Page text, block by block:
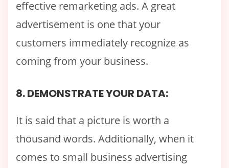
effective remarketing ads. A great
advertisement is one that your
customers immediately recognize as
coming from your business.
8. DEMONSTRATE YOUR DATA:
It is said that a picture is worth a
thousand words. Additionally, when it
comes to small business advertising